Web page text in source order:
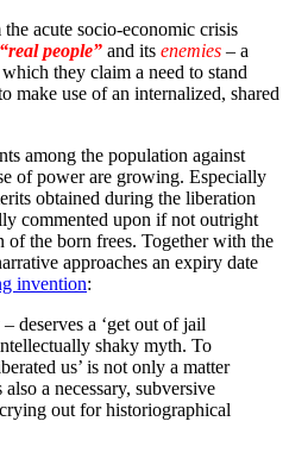
acute socio-economic crisis
“real people” and its enemies – a
they claim a need to stand
make use of an internalized, shared
among the population against
of power are growing. Especially
obtained during the liberation
commented upon if not outright
of the born frees. Together with the
approaches an expiry date
invention:
deserves a ‘get out of jail
shaky myth. To
us’ is not only a matter
a necessary, subversive
out for historiographical